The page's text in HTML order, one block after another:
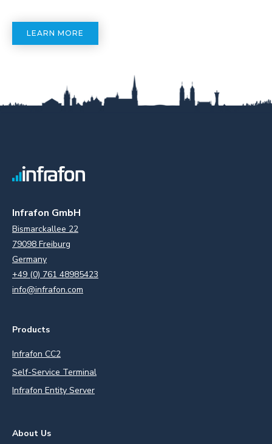
LEARN MORE
Infrafon GmbH
Bismarckallee 22
79098 Freiburg
Germany
+49 (0) 761 48985423
info@infrafon.com
Products
Infrafon CC2
Self-Service Terminal
Infrafon Entity Server
About Us